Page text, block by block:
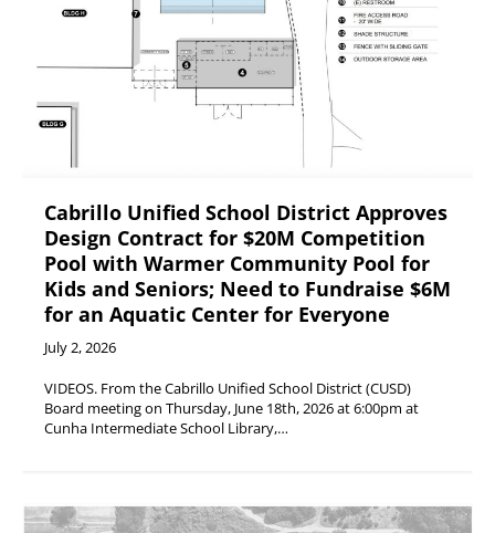
Cabrillo Unified School District Approves
Design Contract for $20M Competition
Pool with Warmer Community Pool for
Kids and Seniors; Need to Fundraise $6M
for an Aquatic Center for Everyone
July 2, 2026
VIDEOS. From the Cabrillo Unified School District (CUSD)
Board meeting on Thursday, June 18th, 2026 at 6:00pm at
Cunha Intermediate School Library,…